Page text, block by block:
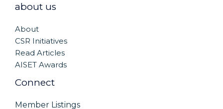
about us
About
CSR Initiatives
Read Articles
AISET Awards
Connect
Member Listings